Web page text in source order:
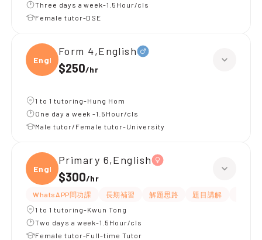
Three days a week-1.5Hour/cls
Female tutor-DSE
Engli
Form 4,English
$250/hr
1 to 1 tutoring-Hung Hom
One day a week -1.5Hour/cls
Male tutor/Female tutor-University
Engli
Primary 6,English
$300/hr
WhatsAPP問功課 長期補習 解題思路 題目講解
1 to 1 tutoring-Kwun Tong
Two days a week-1.5Hour/cls
Female tutor-Full-time Tutor